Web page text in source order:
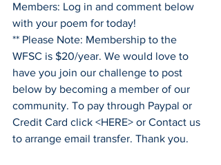
Members: Log in and comment below
with your poem for today!
** Please Note: Membership to the
WFSC is $20/year. We would love to
have you join our challenge to post
below by becoming a member of our
community. To pay through Paypal or
Credit Card click <HERE> or Contact us
to arrange email transfer. Thank you.